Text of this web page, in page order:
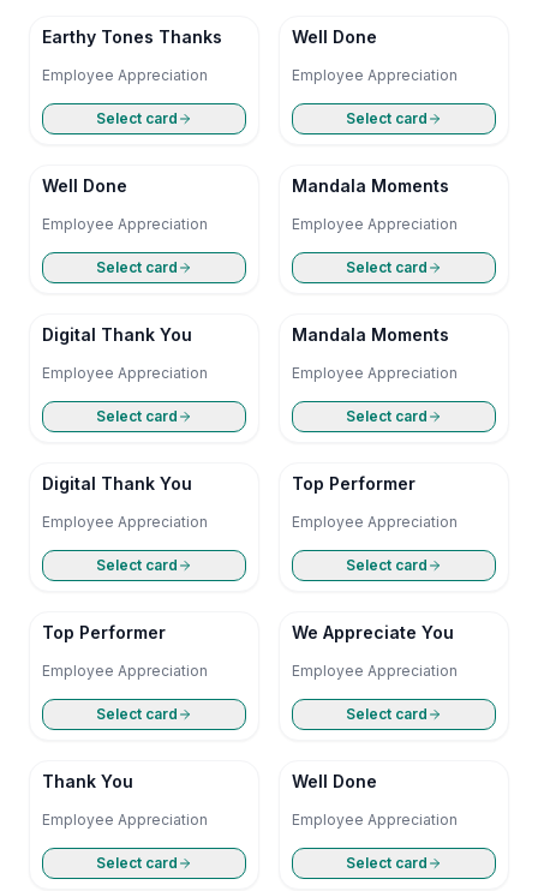
Earthy Tones Thanks
Employee Appreciation
Select card
Well Done
Employee Appreciation
Select card
Well Done
Employee Appreciation
Select card
Mandala Moments
Employee Appreciation
Select card
Digital Thank You
Employee Appreciation
Select card
Mandala Moments
Employee Appreciation
Select card
Digital Thank You
Employee Appreciation
Select card
Top Performer
Employee Appreciation
Select card
Top Performer
Employee Appreciation
Select card
We Appreciate You
Employee Appreciation
Select card
Thank You
Employee Appreciation
Select card
Well Done
Employee Appreciation
Select card